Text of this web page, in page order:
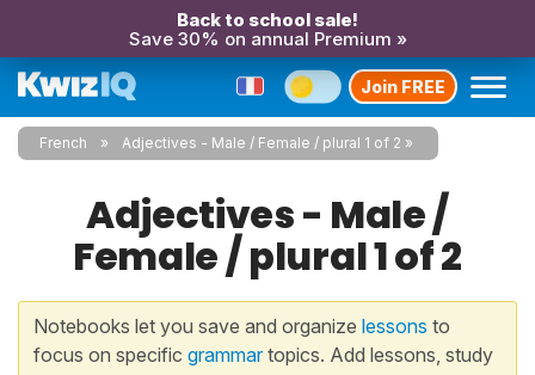
Back to school sale!
Save 30% on annual Premium »
Join FREE
French Adjectives - Male / Female / plural 1 of 2
Adjectives - Male /
Female / plural 1 of 2
Notebooks let you save and organize lessons to
focus on specific grammartopics. Add lessons, study